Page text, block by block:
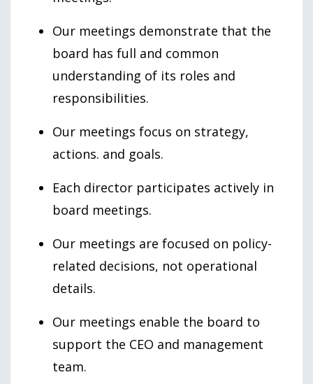
Our meetings demonstrate that the
board has full and common
understanding of its roles and
responsibilities.
Our meetings focus on strategy,
actions. and goals.
Each director participates actively in
board meetings.
Our meetings are focused on policy-
related decisions, not operational
details.
Our meetings enable the board to
support the CEO and management
team.